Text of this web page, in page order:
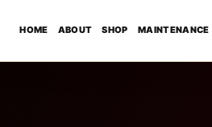
HOME ABOUT SHOP MAINTENANCE